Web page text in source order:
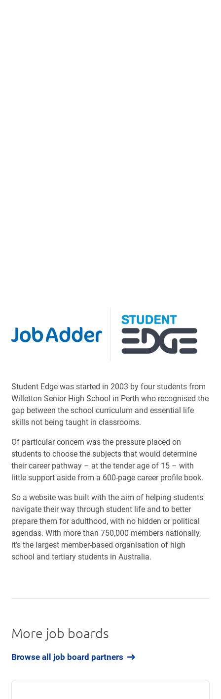
Student Edge was started in 2003 by four students from
Willetton Senior High School in Perth who recognised the
gap between the school curriculum and essential life
skills not being taught in classrooms.
Of particular concern was the pressure placed on
students to choose the subjects that would determine
their career pathway – at the tender age of 15 – with
little support aside from a 600-page career profile book.
So a website was built with the aim of helping students
navigate their way through student life and to better
prepare them for adulthood, with no hidden or political
agendas. With more than 750,000 members nationally,
it’s the largest member-based organisation of high
school and tertiary students in Australia.
More job boards
Browse all job board partners